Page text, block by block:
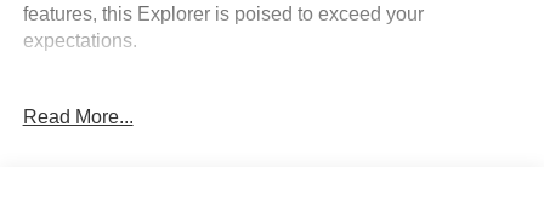
features, this Explorer is poised to exceed your
expectations.
- EQUIPMENT GROUP 202A
Read More...